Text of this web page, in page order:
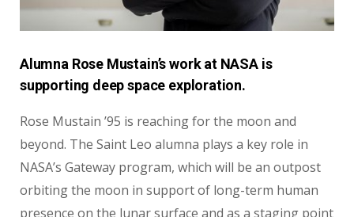
Alumna Rose Mustain’s work at NASA is
supporting deep space exploration.
Rose Mustain ’95 is reaching for the moon and
beyond. The Saint Leo alumna plays a key role in
NASA’s Gateway program, which will be an outpost
orbiting the moon in support of long-term human
presence on the lunar surface and as a staging point